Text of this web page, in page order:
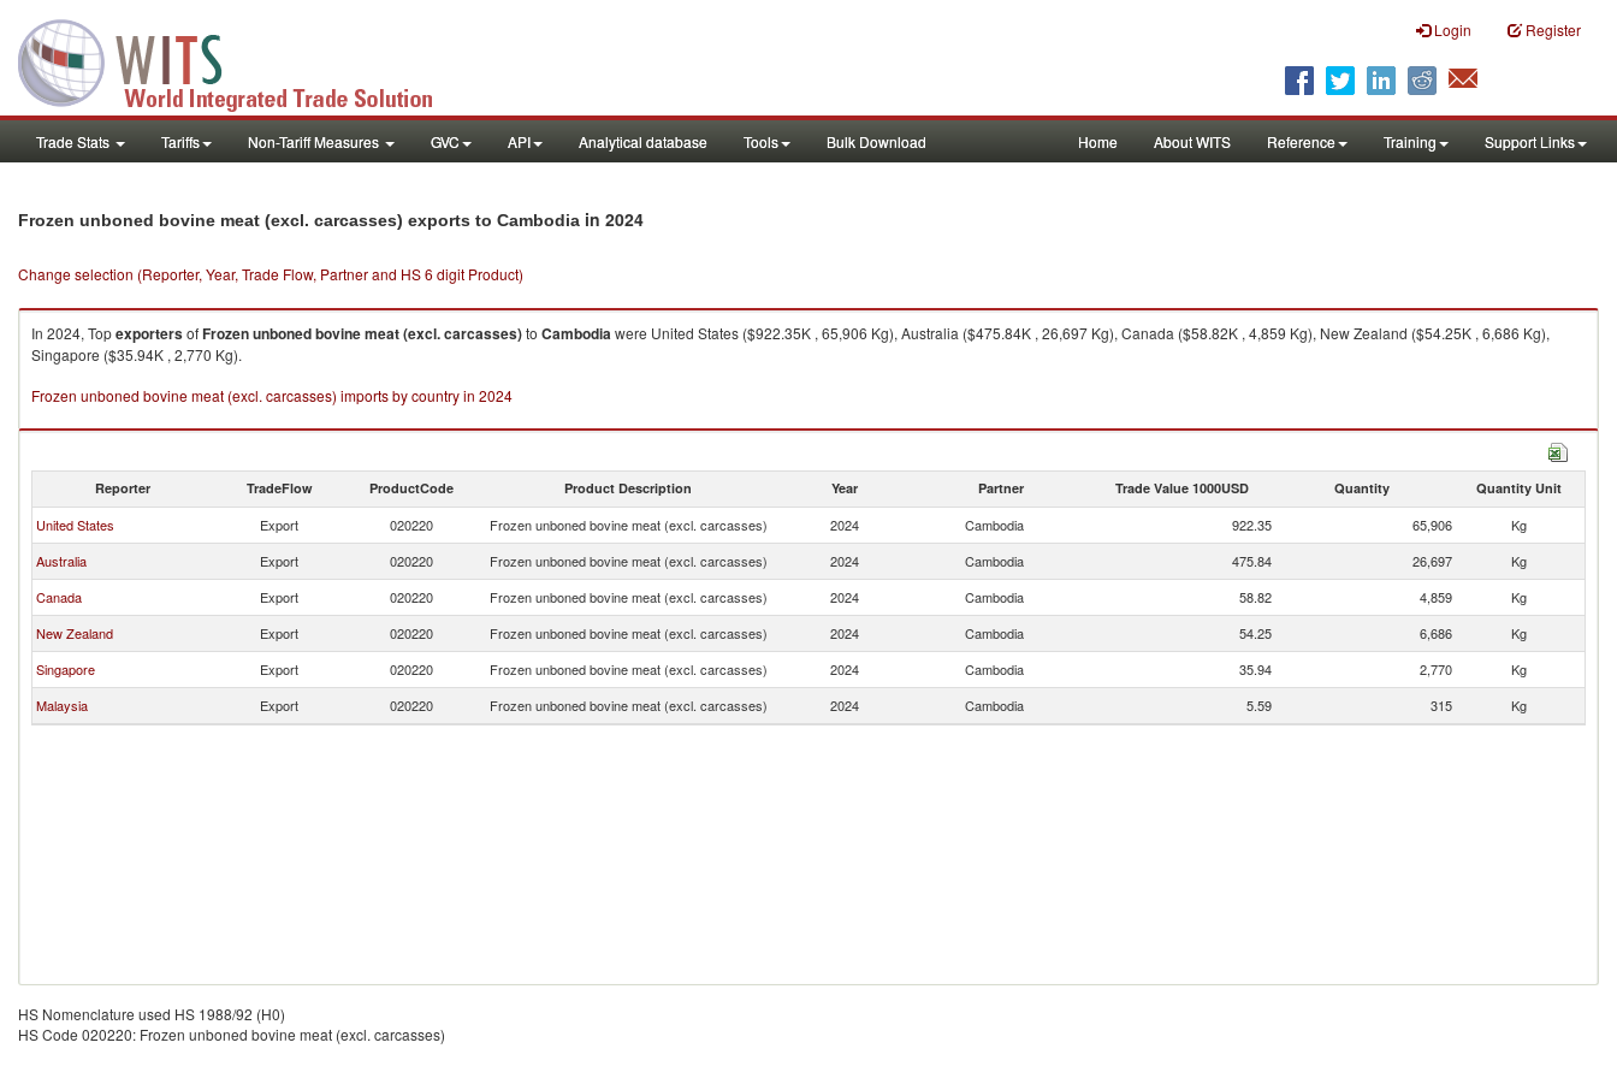
Login Register
Trade Stats Tariffs Non-Tariff Measures GVC API Analytical database Tools Bulk Download Home About WITS Reference Training Support Links
Frozen unboned bovine meat (excl. carcasses) exports to Cambodia in 2024
Change selection (Reporter, Year, Trade Flow, Partner and HS 6 digit Product)
In 2024, TopexportersofFrozen unboned bovine meat (excl. carcasses)to Cambodiawere United States ($922.35K , 65,906 Kg), Australia ($475.84K , 26,697 Kg), Canada ($58.82K , 4,859 Kg), New Zealand ($54.25K , 6,686 Kg),
Singapore ($35.94K , 2,770 Kg).
Frozen unboned bovine meat (excl. carcasses) imports by country in 2024
Reporter TradeFlow ProductCode Product Description Year Partner Trade Value 1000USD Quantity Quantity Unit
United States Export 020220 Frozen unboned bovine meat (excl. carcasses) 2024 Cambodia 922.35 65,906
Kg
Australia
Export 020220 Frozen unboned bovine meat (excl. carcasses) 2024 Cambodia 475.84 26,697
Kg
Canada
Export 020220 Frozen unboned bovine meat (excl. carcasses) 2024 Cambodia 58.82 4,859
Kg
New Zealand
Export 020220 Frozen unboned bovine meat (excl. carcasses) 2024 Cambodia 54.25 6,686
Kg
Singapore
Export 020220 Frozen unboned bovine meat (excl. carcasses) 2024 Cambodia 35.94 2,770
Kg
Malaysia
Export 020220 Frozen unboned bovine meat (excl. carcasses) 2024 Cambodia 5.59 315 Kg
HS Nomenclature used HS 1988/92 (H0)
HS Code 020220: Frozen unboned bovine meat (excl. carcasses)